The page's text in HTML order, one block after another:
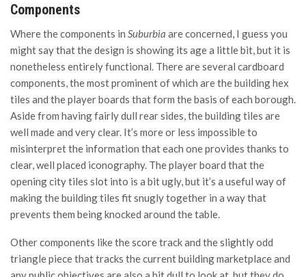
Components
Where the components in Suburbia are concerned, I guess you
might say that the design is showing its age a little bit, but it is
nonetheless entirely functional. There are several cardboard
components, the most prominent of which are the building hex
tiles and the player boards that form the basis of each borough.
Aside from having fairly dull rear sides, the building tiles are
well made and very clear. It’s more or less impossible to
misinterpret the information that each one provides thanks to
clear, well placed iconography. The player board that the
opening city tiles slot into is a bit ugly, but it’s a useful way of
making the building tiles fit snugly together in a way that
prevents them being knocked around the table.
Other components like the score track and the slightly odd
triangle piece that tracks the current building marketplace and